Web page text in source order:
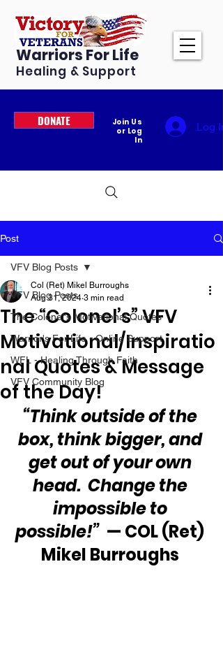
Warriors For Life
Healing & Support
DONATE
Join Us
or Log
In
Log In
Post
VFV Blog Posts
The Colonel's Motivational Quotes
Warrior's For Life - Online Support
WFL - Healing Through Faith
VFV Community Blog
VFV Blog Posts
The “Colonel’s” VFV
Motivational/Inspiratio
nal Quotes & Message
of the Day!
Col (Ret) Mikel Burroughs
Aug 31, 2024 3 min read
“Think outside of the
box, think bigger, and
get out of your own
head.  Change the
impossible to
possible!” — COL (Ret)
Mikel Burroughs